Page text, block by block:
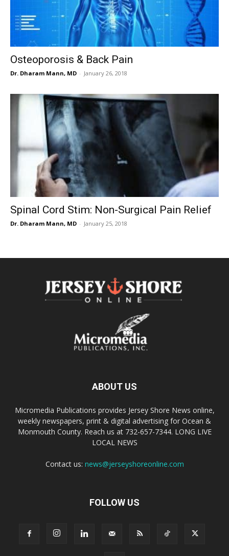
Osteoporosis & Back Pain
Dr. Dharam Mann, MD - January 26, 2018
Spinal Cord Stim: Non-Surgical Pain Relief
Dr. Dharam Mann, MD - January 25, 2018
ABOUT US
Micromedia Publications provides Jersey Shore News online,
weekly newspapers, print & digital advertising for Ocean &
Monmouth County. Reach us at 732-657-7344. LONG LIVE
LOCAL NEWS
Contact us: news@jerseyshoreonline.com
FOLLOW US